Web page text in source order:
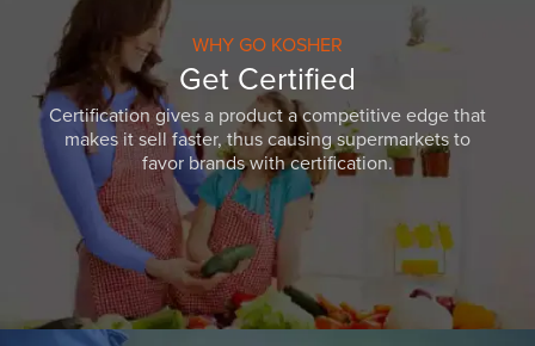
WHY GO KOSHER
Get Certified
Certification gives a product a competitive edge that
makes it sell faster, thus causing supermarkets to
favor brands with certification.